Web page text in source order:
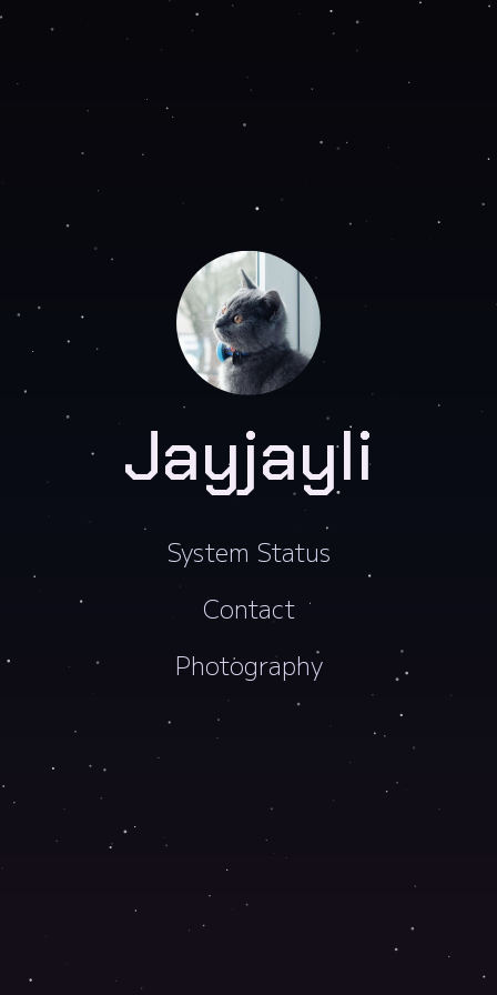
Jayjayli
System Status
Contact
Photography